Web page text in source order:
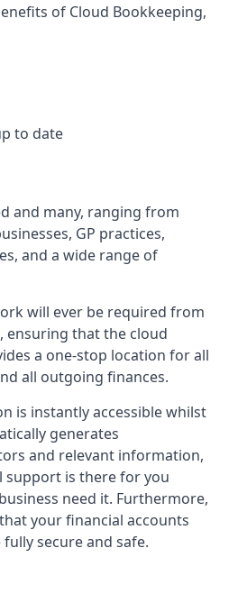
of Cloud Bookkeeping,
to date
and many, ranging from
GP practices,
and a wide range of
will ever be required from
ensuring that the cloud
a one-stop location for all
all outgoing finances.
is instantly accessible whilst
generates
and relevant information,
is there for you
need it. Furthermore,
your financial accounts
secure and safe.